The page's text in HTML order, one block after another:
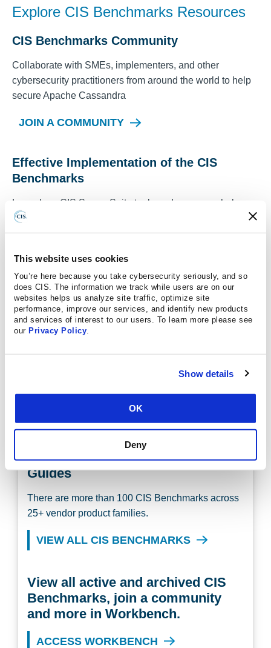
This website uses cookies
You’re here because you take cybersecurity seriously, and so
does CIS. The information we track while users are on our
websites helps us analyze site traffic, optimize site
performance, improve our services, and identify new products
and services of interest to our users. To learn more please see
our Privacy Policy
Show details
OK
Deny
Explore CIS Benchmarks Resources
CIS Benchmarks Community
Collaborate with SMEs, implementers, and other
cybersecurity practitioners from around the world to help
secureApache Cassandra
JOIN A COMMUNITY
Effective Implementation of the CIS
Benchmarks
Learn how CIS SecureSuite tools and resources help
automate the assessment and implementation of CIS
Benchmarks to meet security best practices.
REGISTER FOR A WEBINAR TODAY
Learn what they are, how to use them, and how to
Discover More Configuration
Guides
There are more than 100 CIS Benchmarks across
25+ vendor product families.
VIEW ALL CIS BENCHMARKS
View all active and archived CIS
Benchmarks, join a community
and more in Workbench.
ACCESS WORKBENCH